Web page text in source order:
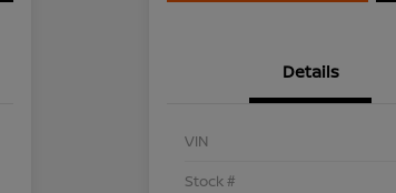
Details
VIN
Stock #